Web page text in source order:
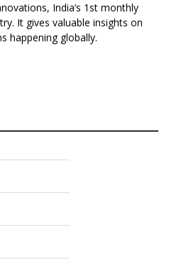
India’s 1st monthly
It gives valuable insights on
happening globally.